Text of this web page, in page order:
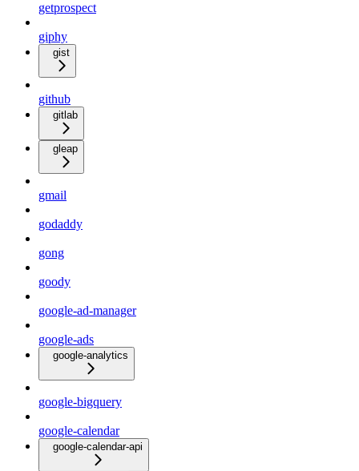
getprospect
giphy
gist
github
gitlab
gleap
gmail
godaddy
gong
goody
google-ad-manager
google-ads
google-analytics
google-bigquery
google-calendar
google-calendar-api